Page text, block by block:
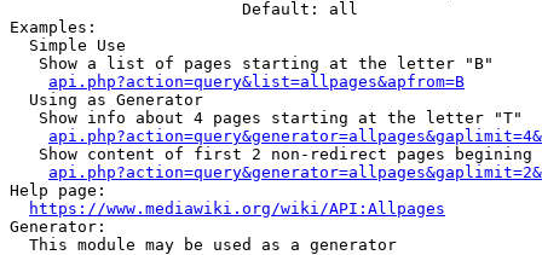
                        Default: all
Examples:
  Simple Use
   Show a list of pages starting at the letter "B"
api.php?action=query&list=allpages&apfrom=B
  Using as Generator
   Show info about 4 pages starting at the letter "T"
Show content of first 2 non-redirect pages begining
Help page:
https://www.mediawiki.org/wiki/API:Allpages
Generator:
  This module may be used as a generator